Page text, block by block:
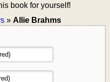
book for yourself!
» Allie Brahms